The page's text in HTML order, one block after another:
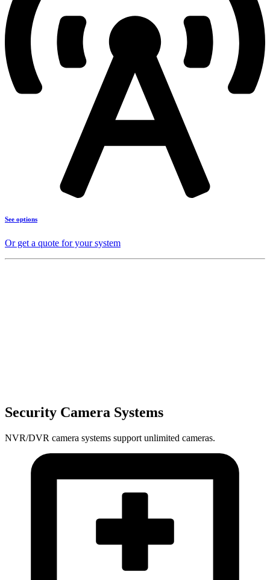
See options
Or get a quote for your system
Security Camera Systems
NVR/DVR camera systems support unlimited cameras.